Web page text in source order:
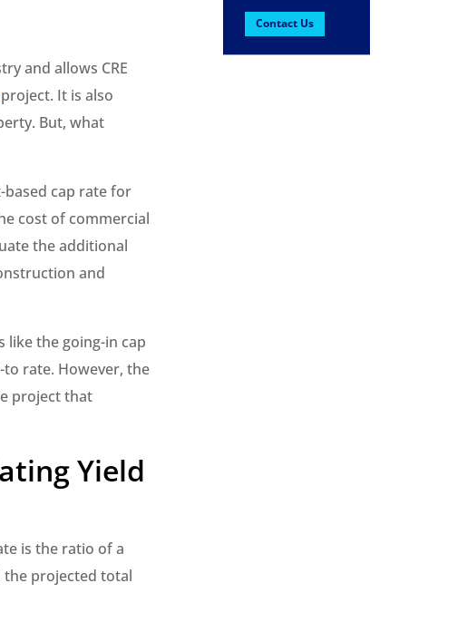
and allows CRE
project. It is also
But, what
cap rate for
cost of commercial
the additional
and
the going-in cap
rate. However, the
project that
Yield
is the ratio of a
the projected total
Contact Us